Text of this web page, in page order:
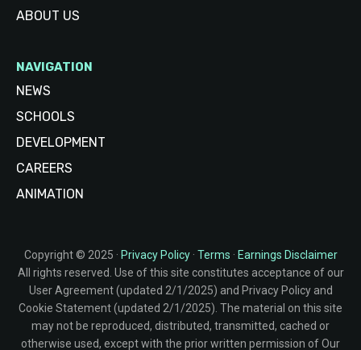
ABOUT US
NAVIGATION
NEWS
SCHOOLS
DEVELOPMENT
CAREERS
ANIMATION
Copyright © 2025 · Privacy Policy· Terms · Earnings Disclaimer
All rights reserved. Use of this site constitutes acceptance of our
User Agreement (updated 2/1/2025) and Privacy Policy and
Cookie Statement (updated 2/1/2025). The material on this site
may not be reproduced, distributed, transmitted, cached or
otherwise used, except with the prior written permission of Our